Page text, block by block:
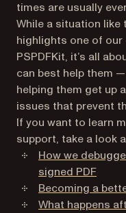
times are usually
While a situation like
highlights one of our
PSPDFKit, it’s all
can best help them
helping them get up
issues that prevent
If you want to learn
support, take a look
How we
signed PDF
Becoming a
What happens